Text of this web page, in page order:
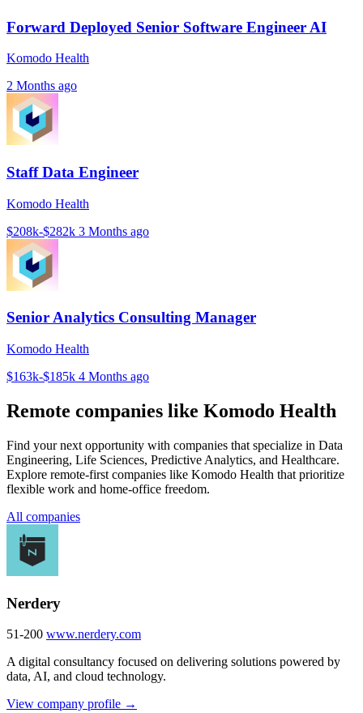
Forward Deployed Senior Software Engineer AI
Komodo Health
2 Months ago
Staff Data Engineer
Komodo Health
$208k-$282k 3 Months ago
Senior Analytics Consulting Manager
Komodo Health
$163k-$185k 4 Months ago
Remote companies like Komodo Health
Find your next opportunity with companies that specialize in Data
Engineering, Life Sciences, Predictive Analytics, and Healthcare.
Explore remote-first companies like Komodo Health that prioritize
flexible work and home-office freedom.
All companies
Nerdery
51-200 www.nerdery.com
A digital consultancy focused on delivering solutions powered by
data, AI, and cloud technology.
View company profile →